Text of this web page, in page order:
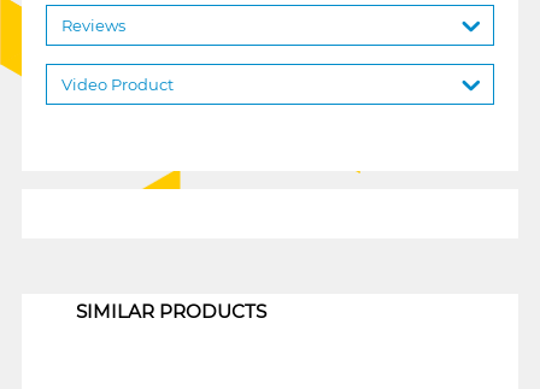
Reviews
Video Product
SIMILAR PRODUCTS